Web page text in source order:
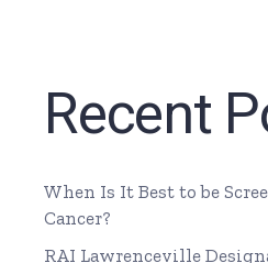
Recent
When Is It Best to be
Cancer?
RAI Lawrenceville